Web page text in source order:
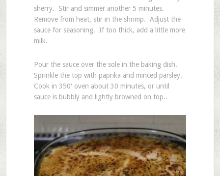
sherry. Stir and simmer another 5 minutes.
Remove from heat, stir in the shrimp. Adjust the
sauce for seasoning. If too thick, add a little more
milk.
Pour the sauce over the sole in the baking dish.
Sprinkle the top with paprika and minced parsley.
Cook in 350′ oven about 30 minutes, or until
sauce is bubbly and lightly browned on top..